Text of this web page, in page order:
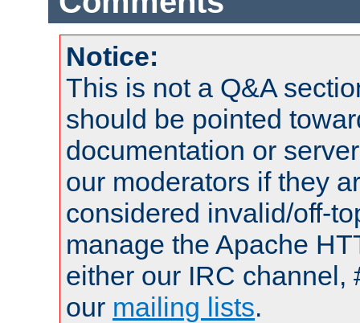
Notice:
This is not a Q&A
should be pointed
documentation or
our moderators if they
considered invalid/off-
manage the Apache
either our IRC channel,
our mailing lists.